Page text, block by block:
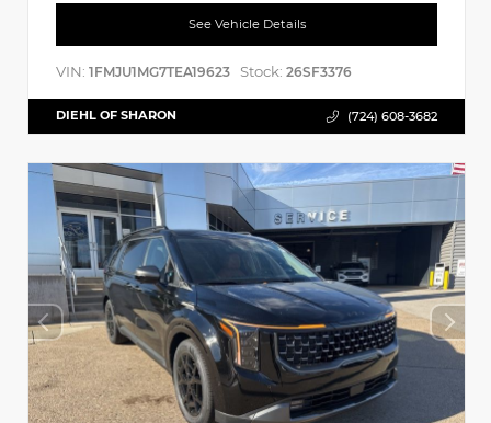
See Vehicle Details
VIN: 1FMJU1MG7TEA19623 Stock: 26SF3376
DIEHL OF SHARON (724) 608-3682